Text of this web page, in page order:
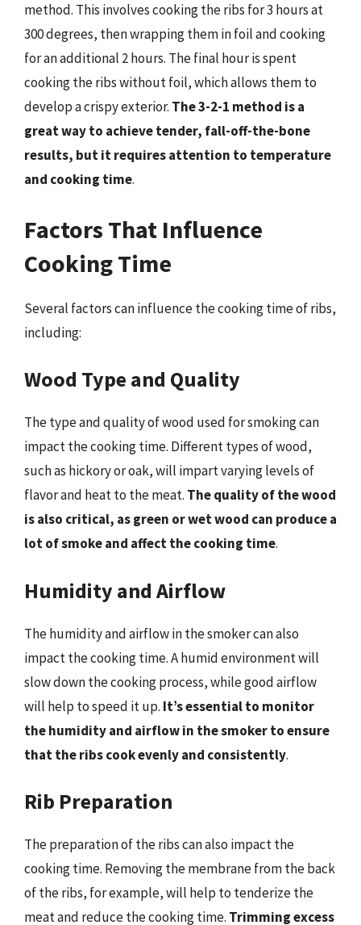
method. This involves cooking the ribs for 3 hours at
300 degrees, then wrapping them in foil and cooking
for an additional 2 hours. The final hour is spent
cooking the ribs without foil, which allows them to
develop a crispy exterior. The 3-2-1 method is a
great way to achieve tender, fall-off-the-bone
results, but it requires attention to temperature
and cooking time.
Factors That Influence
Cooking Time
Several factors can influence the cooking time of ribs,
including:
Wood Type and Quality
The type and quality of wood used for smoking can
impact the cooking time. Different types of wood,
such as hickory or oak, will impart varying levels of
flavor and heat to the meat. The quality of the wood
is also critical, as green or wet wood can produce a
lot of smoke and affect the cooking time.
Humidity and Airflow
The humidity and airflow in the smoker can also
impact the cooking time. A humid environment will
slow down the cooking process, while good airflow
will help to speed it up. It’s essential to monitor
the humidity and airflow in the smoker to ensure
that the ribs cook evenly and consistently.
Rib Preparation
The preparation of the ribs can also impact the
cooking time. Removing the membrane from the back
of the ribs, for example, will help to tenderize the
meat and reduce the cooking time. Trimming excess